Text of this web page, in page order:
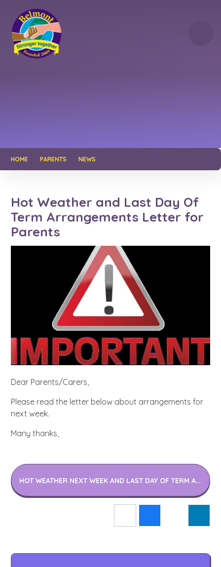
HOME PARENTS NEWS
Hot Weather and Last Day Of
Term Arrangements Letter for
Parents
Dear Parents/Carers,
Please read the letter below about arrangements for
next week.
Many thanks,
HOT WEATHER NEXT WEEK AND LAST DAY OF TERM ARRANGEMENT LETTER 14.07.22